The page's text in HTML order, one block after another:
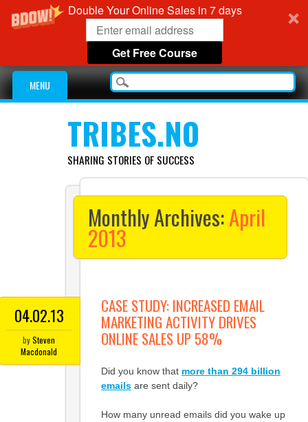
Double Your Online Sales in 7 days
Get Free Course
Main menu
Skip
content
MENU
TRIBES.NO
SHARING STORIES OF SUCCESS
Monthly Archives:April
2013
04.02.13
bySteven
Macdonald
CASE STUDY: INCREASED EMAIL
MARKETING ACTIVITY DRIVES
ONLINE SALES UP 58%
Did you know that more than 294 billion
emailsare sent daily?
How many unread emails did you wake up